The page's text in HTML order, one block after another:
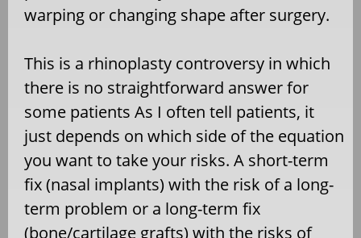
warping or changing shape after surgery.
This is a rhinoplasty controversy in which
there is no straightforward answer for
some patients As I often tell patients, it
just depends on which side of the equation
you want to take your risks. A short-term
fix (nasal implants) with the risk of a long-
term problem or a long-term fix
(bone/cartilage grafts) with the risks of